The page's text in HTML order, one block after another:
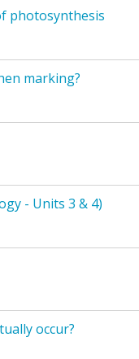
photosynthesis
marking?
- Units 3 & 4)
occur?